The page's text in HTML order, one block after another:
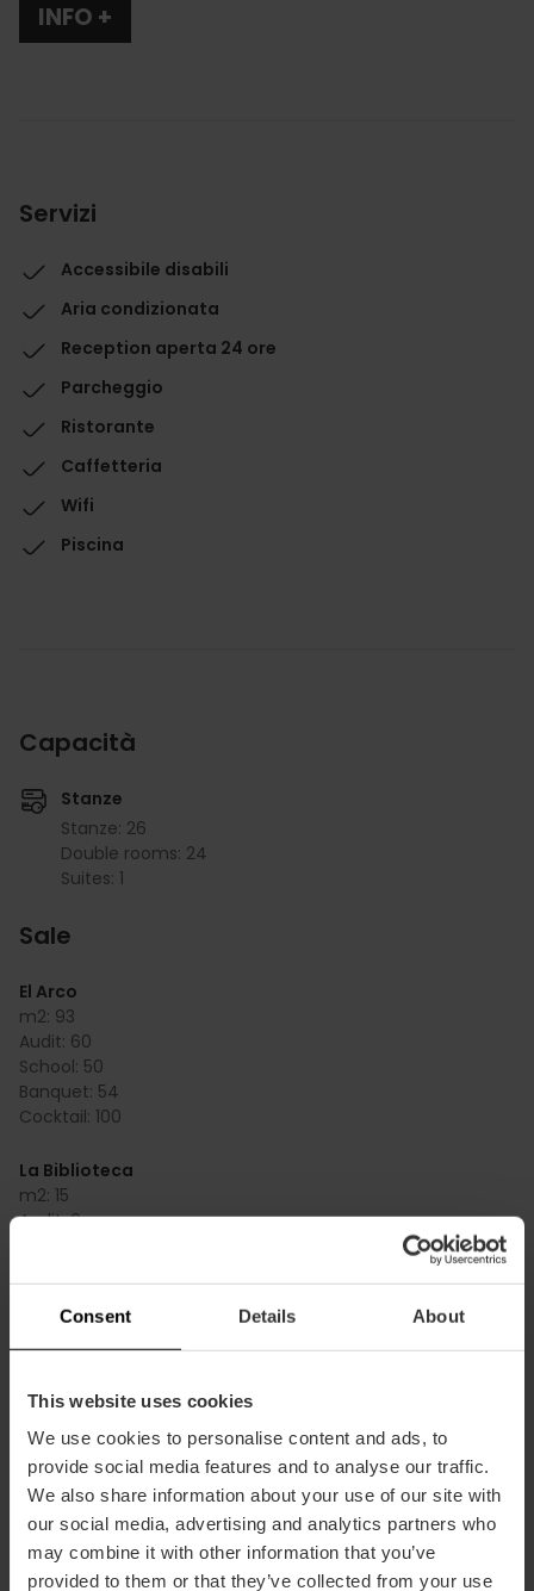
Consent Details About
This website uses cookies
We use cookies to personalise content and ads, to
provide social media features and to analyse our traffic.
We also share information about your use of our site with
our social media, advertising and analytics partners who
may combine it with other information that you’ve
provided to them or that they’ve collected from your use
INFO +
Servizi
Accessibile disabili
Aria condizionata
Reception aperta 24 ore
Parcheggio
Ristorante
Caffetteria
Wifi
Piscina
Capacità
Stanze
Stanze: 26
Double rooms: 24
Suites: 1
Sale
El Arco
m2: 93
Audit: 60
School: 50
Banquet: 54
Cocktail: 100
La Biblioteca
m2: 15
Audit:0
La Muralla y la Cristalera
Audit:35
Banquet:50
Cocktail:100
La Suite del Marqués
m2:80
Audit:0